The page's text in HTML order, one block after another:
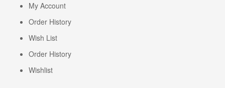
My Account
Order History
Wish List
Order History
Wishlist